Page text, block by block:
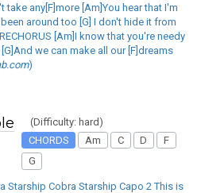
take any[F]more [Am]You hear that I'm
around too [G] I don't hide it from
[Am]I know that you're needy
[G]And we can make all our [F]dreams
)
(Difficulty: hard)
CHORDS
Am C D
F
G
Starship Cobra Starship Capo 2 This is